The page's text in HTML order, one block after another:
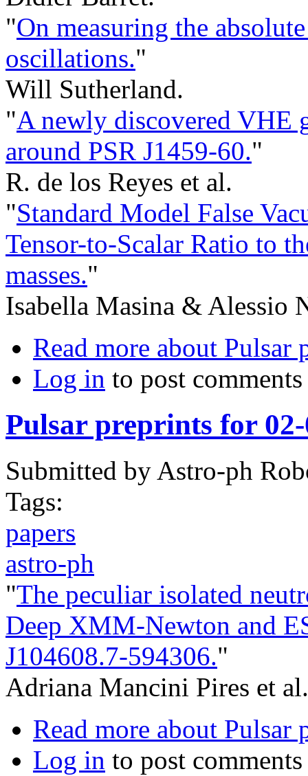
"On measuring the
oscillations."
Will Sutherland.
"A newly discovered VHE
around PSR J1459-60."
R. de los Reyes et al.
"Standard Model False
Tensor-to-Scalar Ratio to
masses."
Isabella Masina & Alessio
Read more about Pulsar
Log in to post comments
Pulsar preprints for 02-
Submitted by Astro-ph
Tags:
papers
astro-ph
"The peculiar isolated
Deep XMM-Newton and
J104608.7-594306."
Adriana Mancini Pires et al.
Read more about Pulsar
Log in to post comments